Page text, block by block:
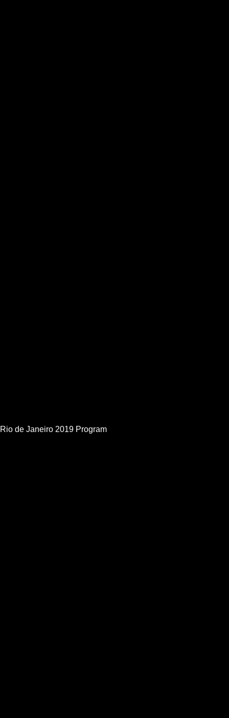
Rio de Janeiro 2019 Program